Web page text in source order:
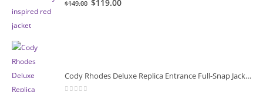
$149.00 $119.00
Cody Rhodes Deluxe Replica Entrance Full-Snap Jacket